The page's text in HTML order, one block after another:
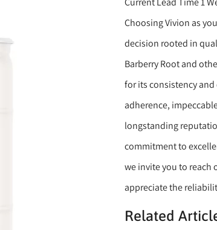
Choosing Vivion as
decision rooted in
Barberry Root and
for its consistency
adherence,
longstanding
commitment to
we invite you to reach
appreciate the
Related